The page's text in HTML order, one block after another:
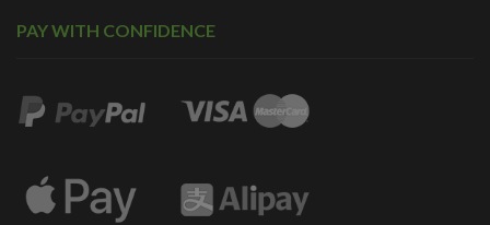
PAY WITH CONFIDENCE